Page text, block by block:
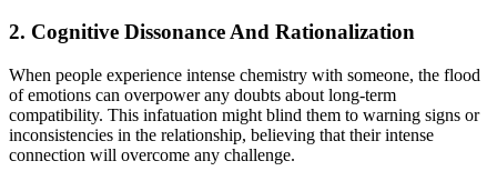
2. Cognitive Dissonance And Rationalization
When people experience intense chemistry with someone, the flood
of emotions can overpower any doubts about long-term
compatibility. This infatuation might blind them to warning signs or
inconsistencies in the relationship, believing that their intense
connection will overcome any challenge.